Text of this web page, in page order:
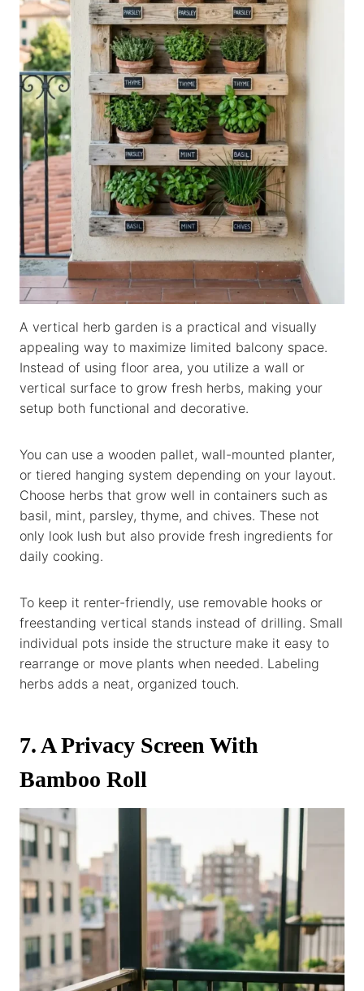
A vertical herb garden is a practical and visually
appealing way to maximize limited balcony space.
Instead of using floor area, you utilize a wall or
vertical surface to grow fresh herbs, making your
setup both functional and decorative.
You can use a wooden pallet, wall-mounted planter,
or tiered hanging system depending on your layout.
Choose herbs that grow well in containers such as
basil, mint, parsley, thyme, and chives. These not
only look lush but also provide fresh ingredients for
daily cooking.
To keep it renter-friendly, use removable hooks or
freestanding vertical stands instead of drilling. Small
individual pots inside the structure make it easy to
rearrange or move plants when needed. Labeling
herbs adds a neat, organized touch.
7. A Privacy Screen With
Bamboo Roll